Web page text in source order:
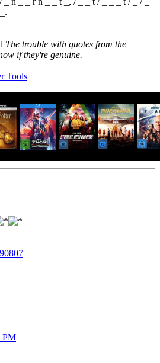
The trouble with quotes from the
if they're genuine.
Tools
PM